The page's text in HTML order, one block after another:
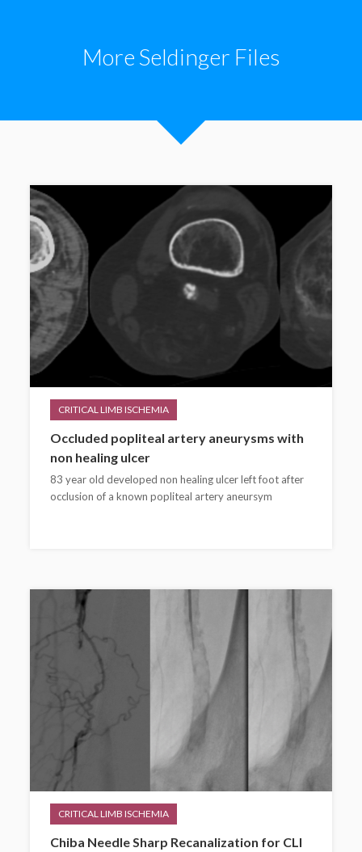
More Seldinger Files
CRITICAL LIMB ISCHEMIA
Occluded popliteal artery aneurysms with
non healing ulcer
83 year old developed non healing ulcer left foot after
occlusion of a known popliteal artery aneursym
CRITICAL LIMB ISCHEMIA
Chiba Needle Sharp Recanalization for CLI